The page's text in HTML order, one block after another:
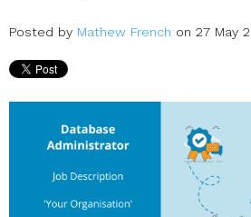
Posted by Mathew French on 27 May